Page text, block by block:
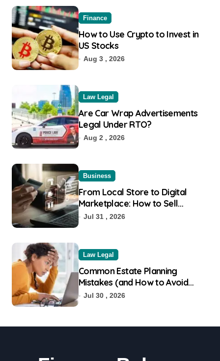
Finance
How to Use Crypto to Invest in
US Stocks
Aug 3 , 2026
Law Legal
Are Car Wrap Advertisements
Legal Under RTO?
Aug 2 , 2026
Business
From Local Store to Digital
Marketplace: How to Sell
Products on Flipkart
Jul 31 , 2026
Law Legal
Common Estate Planning
Mistakes (and How to Avoid
Them)
Jul 30 , 2026